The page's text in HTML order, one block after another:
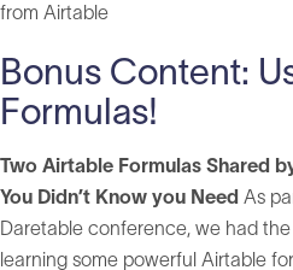
from Airtable
Bonus Content:
Formulas!
Two Airtable Formulas Shared
You Didn’t Know you Need As
Daretable conference, we had
learning some powerful Airtable